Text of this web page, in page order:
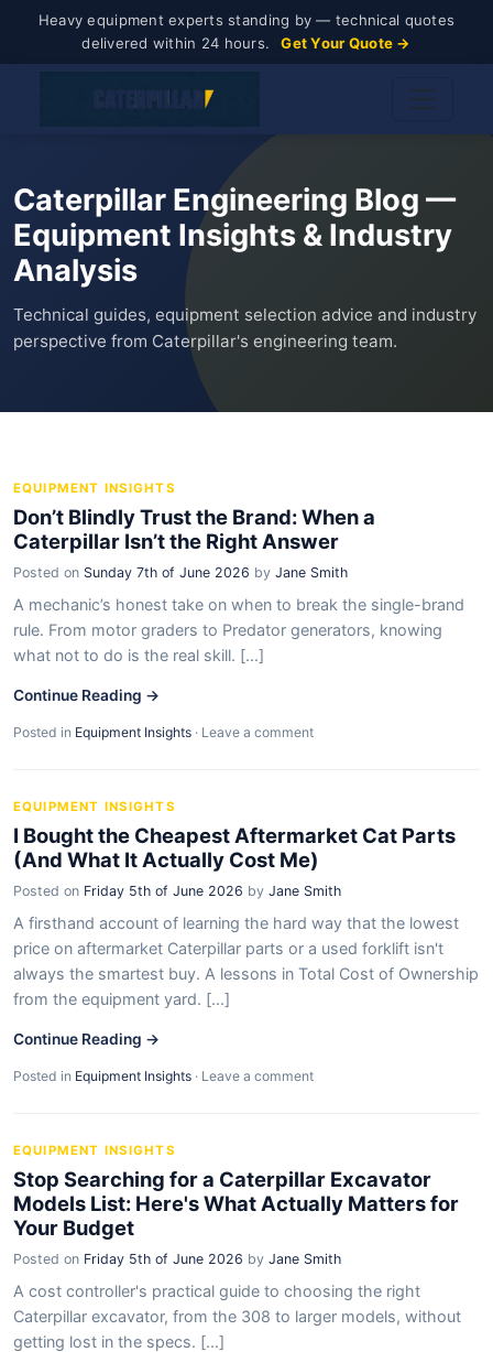
Heavy equipment experts standing by — technical quotes
delivered within 24 hours.
Get Your Quote →
Caterpillar Engineering Blog —
Equipment Insights & Industry
Analysis
Technical guides, equipment selection advice and industry
perspective from Caterpillar's engineering team.
EQUIPMENT INSIGHTS
Don’t Blindly Trust the Brand: When a
Caterpillar Isn’t the Right Answer
Posted on Sunday 7th of June 2026 by Jane Smith
A mechanic’s honest take on when to break the single-brand
rule. From motor graders to Predator generators, knowing
what not to do is the real skill. [...]
Continue Reading →
Posted in Equipment Insights · Leave a comment
EQUIPMENT INSIGHTS
I Bought the Cheapest Aftermarket Cat Parts
(And What It Actually Cost Me)
Posted on Friday 5th of June 2026 by Jane Smith
A firsthand account of learning the hard way that the lowest
price on aftermarket Caterpillar parts or a used forklift isn't
always the smartest buy. A lessons in Total Cost of Ownership
from the equipment yard. [...]
Continue Reading →
Posted in Equipment Insights · Leave a comment
EQUIPMENT INSIGHTS
Stop Searching for a Caterpillar Excavator
Models List: Here's What Actually Matters for
Your Budget
Posted on Friday 5th of June 2026 by Jane Smith
A cost controller's practical guide to choosing the right
Caterpillar excavator, from the 308 to larger models, without
getting lost in the specs. [...]